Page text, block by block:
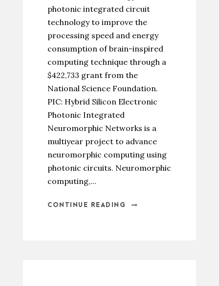
photonic integrated circuit
technology to improve the
processing speed and energy
consumption of brain-inspired
computing technique through a
$422,733 grant from the
National Science Foundation.
PIC: Hybrid Silicon Electronic
Photonic Integrated
Neuromorphic Networks is a
multiyear project to advance
neuromorphic computing using
photonic circuits. Neuromorphic
computing,...
CONTINUE READING